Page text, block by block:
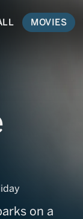
MOVIES
on a